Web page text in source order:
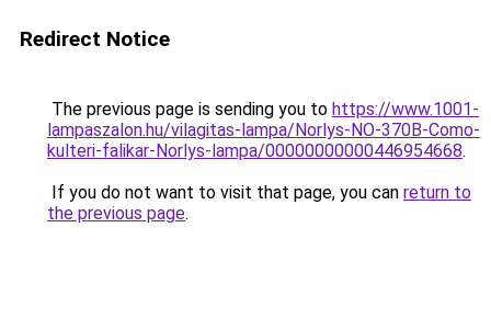
Redirect Notice
The previous page is sending you to https://www.1001-
lampaszalon.hu/vilagitas-lampa/Norlys-NO-370B-Como-
kulteri-falikar-Norlys-lampa/00000000000446954668.
If you do not want to visit that page, you can return to
the previous page.